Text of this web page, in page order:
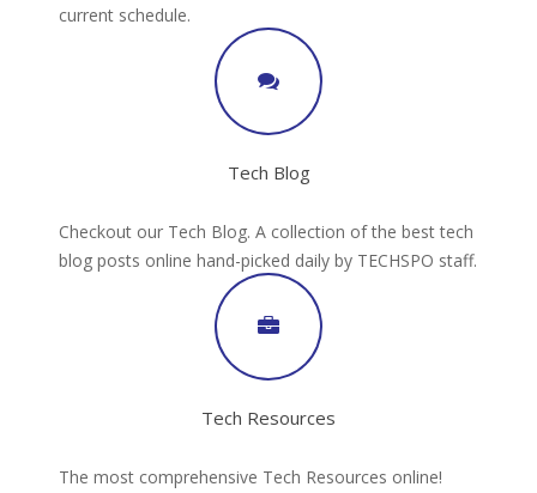
current schedule.
Tech Blog
Checkout our Tech Blog. A collection of the best tech
blog posts online hand-picked daily by TECHSPO staff.
Tech Resources
The most comprehensive Tech Resources online!